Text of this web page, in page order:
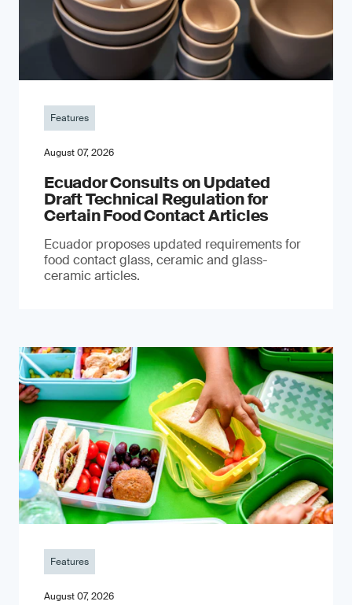
Features
August 07, 2026
Ecuador Consults on Updated
Draft Technical Regulation for
Certain Food Contact Articles
Ecuador proposes updated requirements for
food contact glass, ceramic and glass-
ceramic articles.
Features
August 07, 2026